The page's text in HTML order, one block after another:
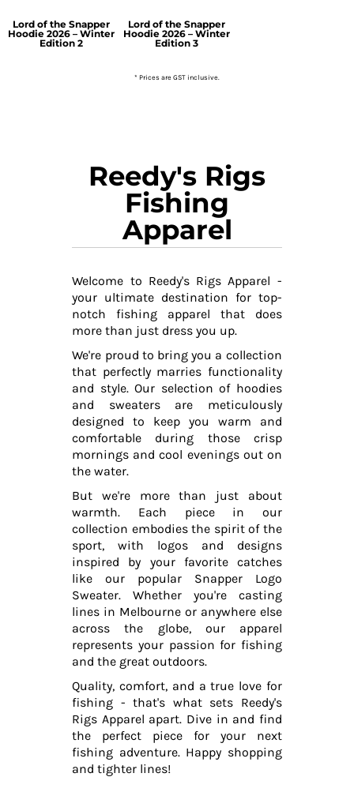
Lord of the Snapper
Hoodie 2026 – Winter
Edition 2
Lord of the Snapper
Hoodie 2026 – Winter
Edition 3
* Prices are GST inclusive.
Reedy's Rigs
Fishing
Apparel
Welcome to Reedy's Rigs Apparel -
your ultimate destination for top-
notch fishing apparel that does
more than just dress you up.
We're proud to bring you a collection
that perfectly marries functionality
and style. Our selection of hoodies
and sweaters are meticulously
designed to keep you warm and
comfortable during those crisp
mornings and cool evenings out on
the water.
But we're more than just about
warmth. Each piece in our
collection embodies the spirit of the
sport, with logos and designs
inspired by your favorite catches
like our popular Snapper Logo
Sweater. Whether you're casting
lines in Melbourne or anywhere else
across the globe, our apparel
represents your passion for fishing
and the great outdoors.
Quality, comfort, and a true love for
fishing - that's what sets Reedy's
Rigs Apparel apart. Dive in and find
the perfect piece for your next
fishing adventure. Happy shopping
and tighter lines!